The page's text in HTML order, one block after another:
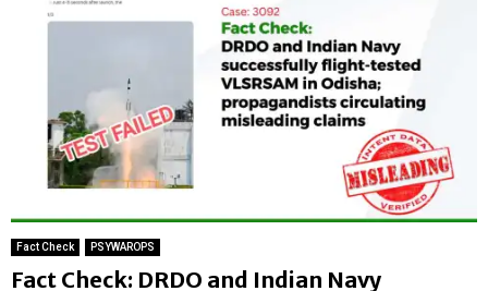
Fact Check PSYWAROPS
Fact Check: DRDO and Indian Navy